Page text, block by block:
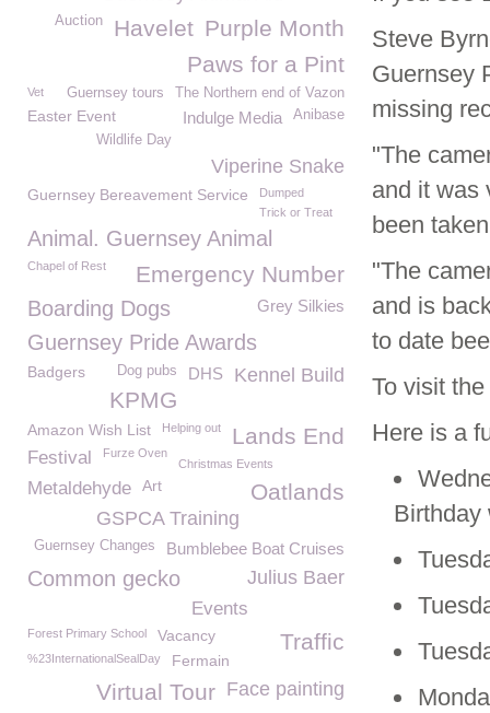
Steve
Guernsey
missing
"The
and it was
been
"The
and is
to date
To visit
Here is a
Birthday
Purple Month
Havelet
Auction
Paws for a Pint
The Northern end of Vazon
Vet
Guernsey tours
Anibase
Easter Event Indulge Media
Wildlife Day
Viperine Snake
Guernsey Bereavement Service
Dumped
Trick or Treat
Animal. Guernsey Animal
Emergency Number
Chapel of Rest
Boarding Dogs Grey Silkies
Guernsey Pride Awards
Kennel Build
DHS
Dog pubs
Badgers
KPMG
Lands End
Amazon Wish List Helping out
Festival
Furze Oven
Christmas Events
Metaldehyde Art Oatlands
GSPCA Training
Bumblebee Boat Cruises
Guernsey Changes
Common gecko Julius Baer
Events
Forest Primary School Vacancy Traffic
%23InternationalSealDay Fermain
Face painting
Virtual Tour